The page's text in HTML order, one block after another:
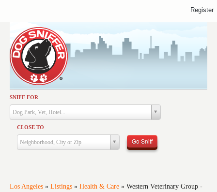
SNIFF FOR
Dog Park, Vet, Hotel...
CLOSE TO
Neighborhood, City or Zip Go Sniff
Los Angeles » Listings » Health & Care » Western Veterinary Group -
Activities
Dining
Health & Care
Services
Training
Register